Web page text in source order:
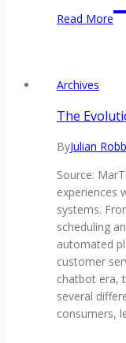
Read More
by
Archives
The
ByJulian
Source:
experiences
systems.
scheduling
automated
customer
chatbot era,
several
consumers,